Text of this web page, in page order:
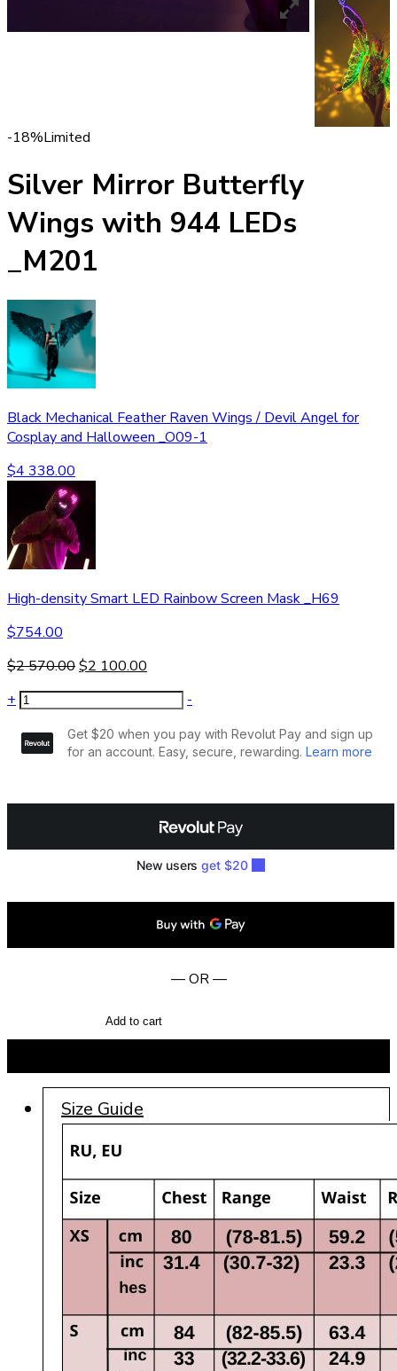
-18%Limited
Silver Mirror Butterfly
Wings with 944 LEDs
_M201
Black Mechanical Feather Raven Wings / Devil Angel for
Cosplay and Halloween _O09-1
$4 338.00
High-density Smart LED Rainbow Screen Mask _H69
$754.00
$2 570.00$2 100.00
+
-
— OR —
Add to cart
Size Guide